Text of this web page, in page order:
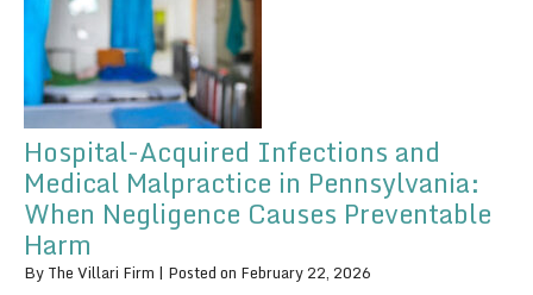
Hospital-Acquired Infections and
Medical Malpractice in Pennsylvania:
When Negligence Causes Preventable
Harm
By The Villari Firm | Posted on February 22, 2026